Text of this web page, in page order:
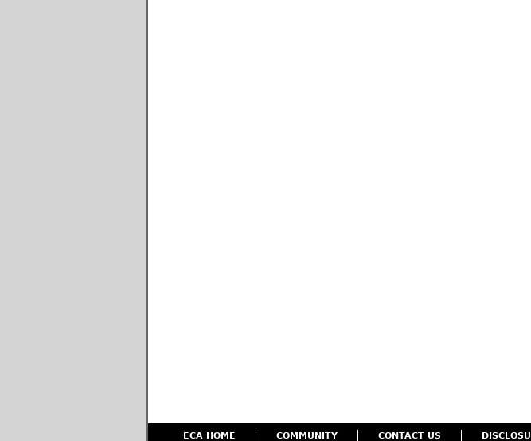
ECA HOME COMMUNITY CONTACT US